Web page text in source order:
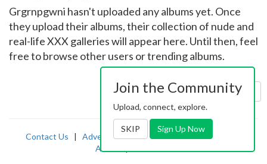
Grgrnpgwni hasn't uploaded any albums yet. Once
they upload their albums, their collection of nude and
real-life XXX galleries will appear here. Until then, feel
free to browse other users or trending albums.
Sort by: Uploaded
Contact Us | Advertising|TOS | Privacy |2257
Abuse
Join the Community
Upload, connect, explore.
SKIP Sign Up Now